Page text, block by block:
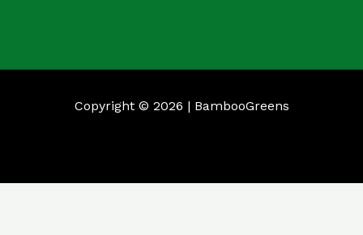
Copyright © 2026 | BambooGreens